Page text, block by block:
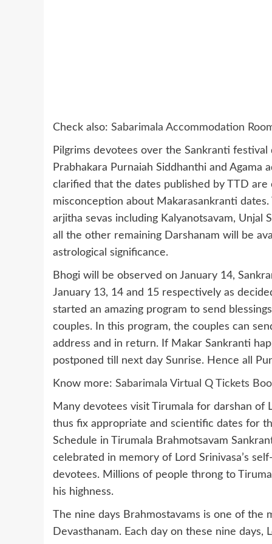
Check also: Sabarimala Accommodation
Pilgrims devotees over the Sankranti festival
Prabhakara Purnaiah Siddhanthi and Agama
clarified that the dates published by TTD
misconception about Makarasankranti
arjitha sevas including Kalyanotsavam, Unjal
all the other remaining Darshanam will be
astrological significance.
Bhogi will be observed on January 14,
January 13, 14 and 15 respectively as
started an amazing program to send
couples. In this program, the couples can
address and in return. If Makar Sankranti
postponed till next day Sunrise. Hence all
Know more: Sabarimala Virtual Q Tickets
Many devotees visit Tirumala for darshan of
thus fix appropriate and scientific dates for
Schedule in Tirumala Brahmotsavam
celebrated in memory of Lord Srinivasa’s
devotees. Millions of people throng to
his highness.
The nine days Brahmostavams is one of
Devasthanam. Each day on these nine